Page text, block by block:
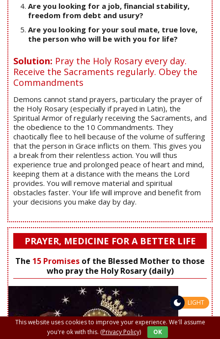
Are you looking for a job, financial stability,
freedom from debt and usury?
Are you looking for your soul mate, true love,
the person who will be with you for life?
Solution: Pray the Holy Rosary every day.
Receive the Sacraments regularly. Obey the
Commandments
Demons cannot stand prayers, particulary the prayer of
the Holy Rosary (especially if prayed in Latin), the
Spiritual Armor of regularly receiving the Sacraments, and
the obedience to the 10 Commandments. They
chaotically flee to hell because of the volume of suffering
that the person in Grace inflicts on them. This gives you
a break from their relentless action. You will thus
experience true and prolonged peace of heart and mind,
keeping them at a distance with the means the Lord
provides. You will remove material and spiritual
obstacles faster. Your life will improve and benefit from
your decisions you make day by day.
PRAYER, MEDICINE FOR A BETTER LIFE
The 15 Promises of the Blessed Mother to those
who pray the Holy Rosary (daily)
This website uses cookies to improve your experience. We'll assume
you're ok with this. (Privacy Policy) OK
LIGHT